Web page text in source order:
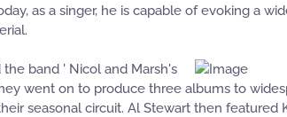
as a singer, he is capable of evoking a
band ' Nicol and Marsh's
went on to produce three albums to
seasonal circuit. Al Stewart then featured